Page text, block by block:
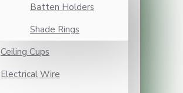
Batten Holders
Shade Rings
Ceiling Cups
Electrical Wire